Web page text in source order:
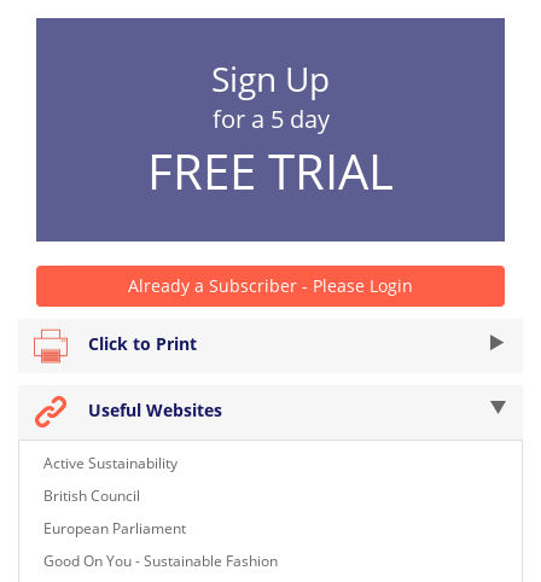
Sign Up
for a 5 day
FREE TRIAL
Already a Subscriber - Please Login
Click to Print
Useful Websites
Active Sustainability
British Council
European Parliament
Good On You - Sustainable Fashion